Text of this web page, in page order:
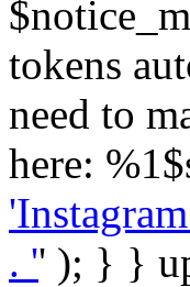
tokens
need to
here:
. '' ); } } update_option( '_wpz-insta_cron-result', array( $user->ID => array( 'status' => $notice_status, 'message' => $notice_message ) ) + (array) get_option( '_wpz-insta_cron-result', array() ) ); } } } } } public static function reset_cache( $sanitized_data ) { delete_transient( 'zoom_instagram_is_configured' ); delete_transient( 'zoom_instagram_user_info' ); // Remove schedule hook `wpzoom_instagram_widget_cron_hook`. if ( empty( $sanitized_data['basic-access-token'] ) ) { wp_clear_scheduled_hook( 'wpzoom_instagram_widget_cron_hook' ); } } /** * @param $screen_name string Instagram username * @param $image_limit int Number of images to retrieve * @param $image_width int Desired image width to retrieve * * @return array|bool Array of tweets or false if method fails */ public function get_items( $instance ) { $sliced = wp_array_slice_assoc( $instance, array( 'image-limit', 'image-width', 'image-resolution', 'username', 'disable-video-thumbs', 'include-pagination', 'bypass-transient', ) ); $image_limit = $sliced['image-limit']; $image_width = $sliced['image-width']; $image_resolution = ! empty( $sliced['image-resolution'] ) ? $sliced['image-resolution'] : 'low_resolution'; $injected_username = ! empty( $sliced['username'] ) ? $sliced['username'] : ''; $disable_video_thumbs = ! empty(